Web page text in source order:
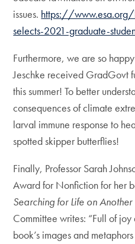
issues. https://
selects-2021-graduate-
Furthermore, we are so
Jeschke received GradGovt
this summer! To better
consequences of climate
larval immune response to
spotted skipper butterflies!
Finally, Professor Sarah
Award for Nonfiction for her
Searching for Life on
Committee writes: “Full of
book’s images and